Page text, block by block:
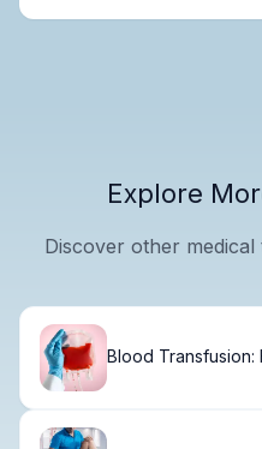
Explore
Discover other
Blood Transfusion: